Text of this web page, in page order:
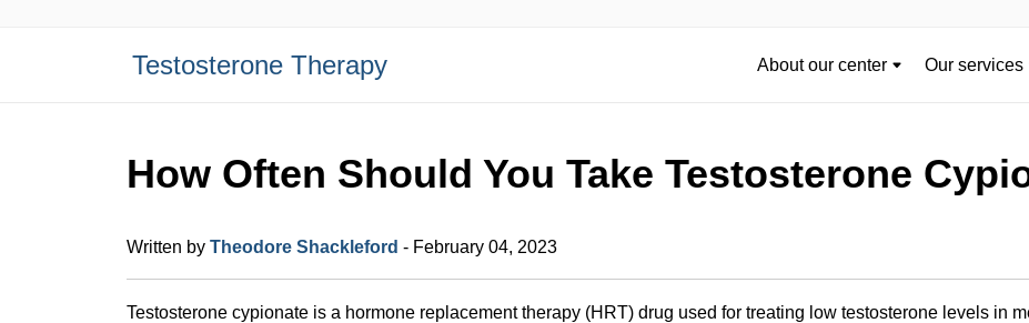
Testosterone Therapy Our services
About our center
How Often Should You Take Testosterone
Written by Theodore Shackleford - February 04, 2023
Testosterone cypionate is a hormone replacement therapy (HRT) drug used for treating low testosterone levels in